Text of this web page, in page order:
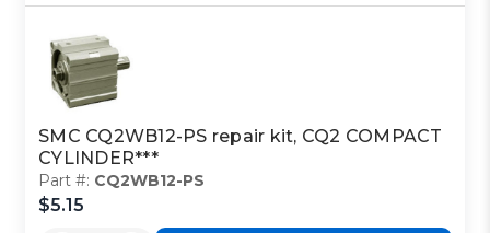
SMC CQ2WB12-PS repair kit, CQ2 COMPACT
CYLINDER***
Part #: CQ2WB12-PS
$5.15